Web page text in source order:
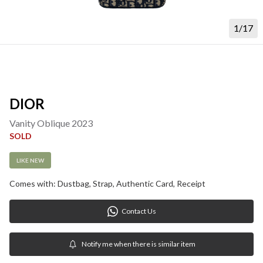
1/17
DIOR
Vanity Oblique 2023
SOLD
LIKE NEW
Comes with: Dustbag, Strap, Authentic Card, Receipt
Contact Us
Notify me when there is similar item